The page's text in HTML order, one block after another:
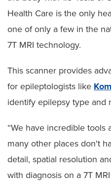
Health Care is the only
one of only a few in the
7T MRI technology.
This scanner provides
for epileptologists like
identify epilepsy type and
“We have incredible tools
many other places don't
detail, spatial resolution
with diagnosis on a 7T